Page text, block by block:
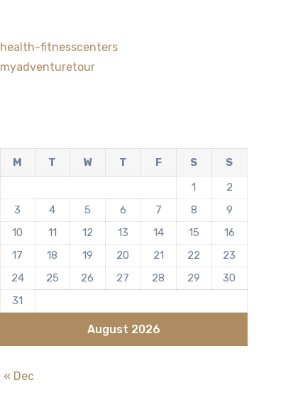
health-fitnesscenters
myadventuretour
August 2026
M T W T F S
S
1
2
3
4 5 6 7 8
9
10
11 12 13 14 15
16
17
18 19 20 21 22
23
24
25 26 27 28 29
30
31
« Dec